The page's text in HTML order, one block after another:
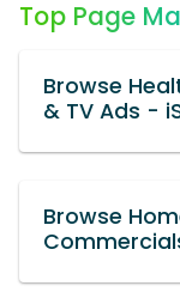
Top Page
Browse
& TV Ads -
Browse